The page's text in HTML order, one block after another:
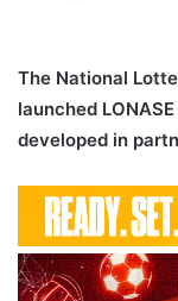
The National
launched
developed in